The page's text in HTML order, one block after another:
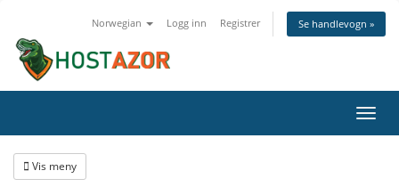
Norwegian Logg inn Registrer Se handlevogn »
Bytt
Vis meny